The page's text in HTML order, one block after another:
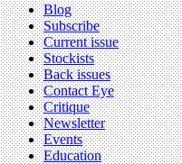
Blog
Subscribe
Current issue
Stockists
Back issues
Contact Eye
Critique
Newsletter
Events
Education